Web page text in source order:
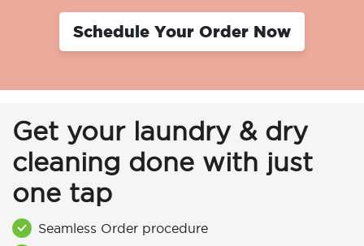
Schedule Your Order Now
Get your laundry & dry
cleaning done with just
one tap
Seamless Order procedure